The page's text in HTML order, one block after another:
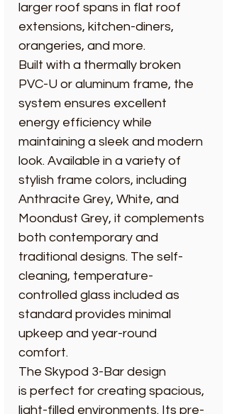
larger roof spans in flat roof
extensions, kitchen-diners,
orangeries, and more.
Built with a thermally broken
PVC-U or aluminum frame, the
system ensures excellent
energy efficiency while
maintaining a sleek and modern
look. Available in a variety of
stylish frame colors, including
Anthracite Grey, White, and
Moondust Grey, it complements
both contemporary and
traditional designs. The self-
cleaning, temperature-
controlled glass included as
standard provides minimal
upkeep and year-round
comfort.
The Skypod 3-Bar design
is perfect for creating spacious,
light-filled environments. Its pre-